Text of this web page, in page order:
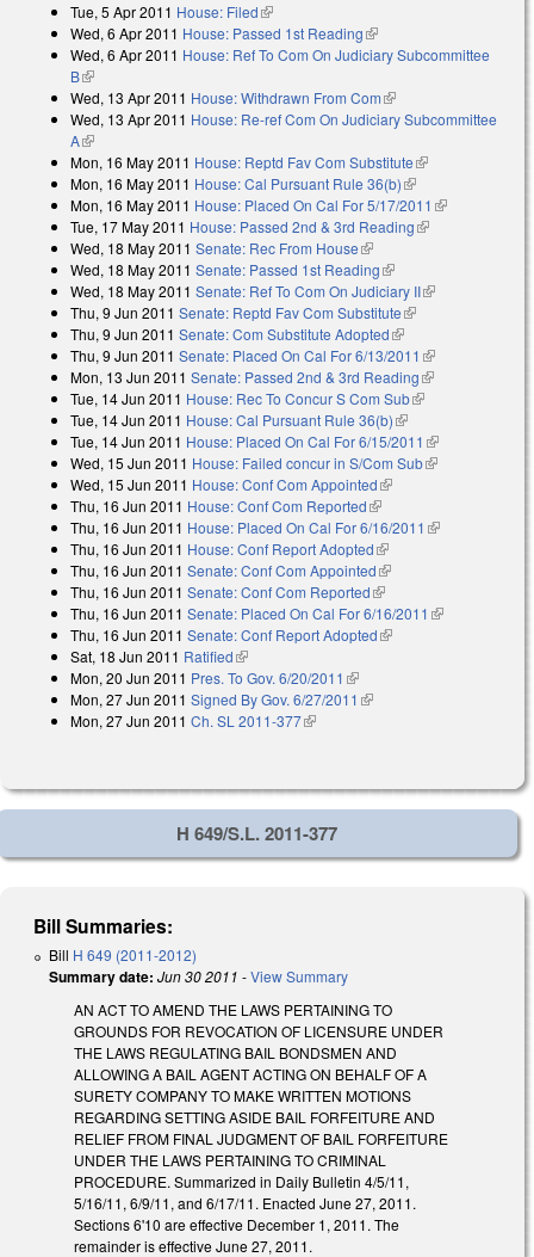
Tue, 5 Apr 2011 House: Filed(link is external)
Wed, 6 Apr 2011 House: Passed 1st Reading(link is external)
Wed, 6 Apr 2011 House: Ref To Com On Judiciary Subcommittee
B(link is external)
Wed, 13 Apr 2011 House: Withdrawn From Com(link is external)
Wed, 13 Apr 2011 House: Re-ref Com On Judiciary Subcommittee
A(link is external)
Mon, 16 May 2011 House: Reptd Fav Com Substitute(link is
external)
Mon, 16 May 2011 House: Cal Pursuant Rule 36(b)(link is external)
Mon, 16 May 2011 House: Placed On Cal For 5/17/2011 (link is
Tue, 17 May 2011 House: Passed 2nd & 3rd Reading(link is
Wed, 18 May 2011 Senate: Rec From House(link is external)
Wed, 18 May 2011 Senate: Passed 1st Reading(link is external)
Wed, 18 May 2011 Senate: Ref To Com On Judiciary II(link is
Thu, 9 Jun 2011 Senate: Reptd Fav Com Substitute(link is external)
Thu, 9 Jun 2011 Senate: Com Substitute Adopted(link is external)
Thu, 9 Jun 2011 Senate: Placed On Cal For 6/13/2011 (link is
external)
Mon, 13 Jun 2011 Senate: Passed 2nd & 3rd Reading(link is
external)
Tue, 14 Jun 2011 House: Rec To Concur S Com Sub(link is
Tue, 14 Jun 2011 House: Cal Pursuant Rule 36(b)(link is external)
Tue, 14 Jun 2011 House: Placed On Cal For 6/15/2011 (link is
external)
Wed, 15 Jun 2011 House: Failed concur in S/Com Sub(link is
Wed, 15 Jun 2011 House: Conf Com Appointed(link is external)
Thu, 16 Jun 2011 House: Conf Com Reported(link is external)
Thu, 16 Jun 2011 House: Placed On Cal For 6/16/2011 (link is
Thu, 16 Jun 2011 House: Conf Report Adopted(link is external)
Thu, 16 Jun 2011 Senate: Conf Com Appointed(link is external)
Thu, 16 Jun 2011 Senate: Conf Com Reported(link is external)
Thu, 16 Jun 2011 Senate: Placed On Cal For 6/16/2011 (link is
Thu, 16 Jun 2011 Senate: Conf Report Adopted(link is external)
Sat, 18 Jun 2011 Ratified(link is external)
Mon, 20 Jun 2011 Pres. To Gov. 6/20/2011 (link is external)
Mon, 27 Jun 2011 Signed By Gov. 6/27/2011 (link is external)
Mon, 27 Jun 2011 Ch. SL 2011-377(link is external)
H 649/S.L. 2011-377
Bill Summaries:
Bill H 649 (2011-2012)
Summary date: Jun 30 2011 -View Summary
AN ACT TO AMEND THE LAWS PERTAINING TO
GROUNDS FOR REVOCATION OF LICENSURE UNDER
THE LAWS REGULATING BAIL BONDSMEN AND
ALLOWING A BAIL AGENT ACTING ON BEHALF OF A
SURETY COMPANY TO MAKE WRITTEN MOTIONS
REGARDING SETTING ASIDE BAIL FORFEITURE AND
RELIEF FROM FINAL JUDGMENT OF BAIL FORFEITURE
UNDER THE LAWS PERTAINING TO CRIMINAL
PROCEDURE. Summarized in Daily Bulletin 4/5/11,
5/16/11, 6/9/11, and 6/17/11. Enacted June 27, 2011.
Sections 6'10 are effective December 1, 2011. The
remainder is effective June 27, 2011.